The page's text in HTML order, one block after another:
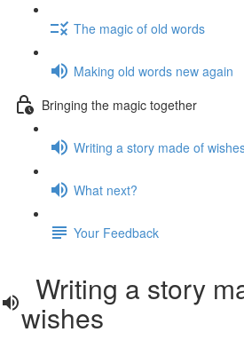
The magic of old words
Making old words new again
Bringing the magic together
Writing a story made of
What next?
Your Feedback
Writing a story
wishes